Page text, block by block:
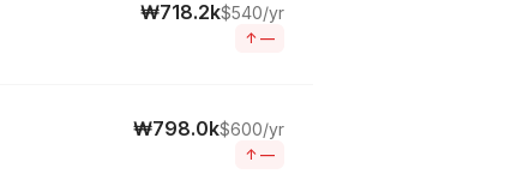
₩718.2k$540/yr
↑ —
₩798.0k$600/yr
↑ —